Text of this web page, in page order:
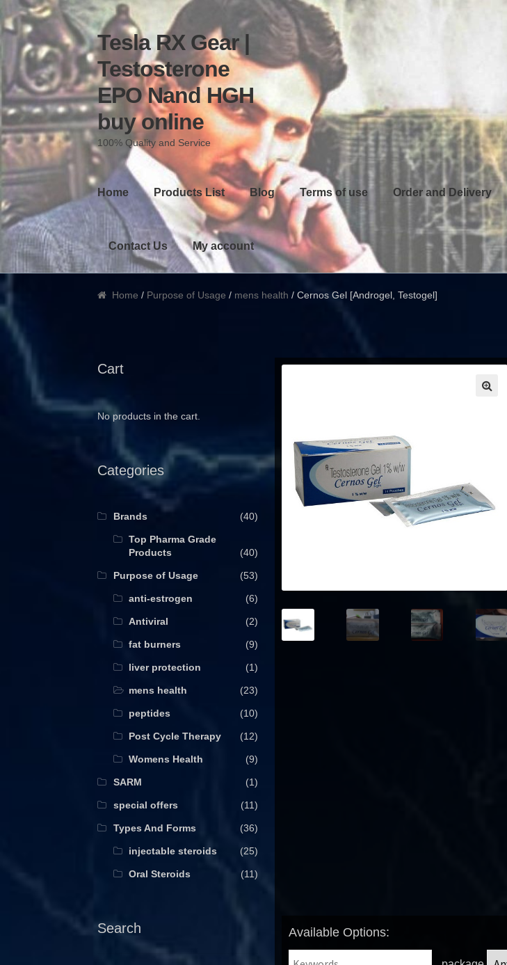
Skip to navigation
Skip to content
Tesla RX Gear |
Testosterone
EPO Nand HGH
buy online
100% Quality and Service
Home Products List Blog Terms of use Order and Delivery
Contact Us My account
Home / Purpose of Usage / mens health / Cernos Gel [Androgel, Testogel]
Available Options:
Cart
No products in the cart.
Categories
Brands (40)
Top Pharma Grade
Products
(40)
Purpose of Usage (53)
anti-estrogen (6)
Antiviral (2)
fat burners (9)
liver protection (1)
mens health (23)
peptides (10)
Post Cycle Therapy (12)
Womens Health (9)
SARM (1)
special offers (11)
Types And Forms (36)
injectable steroids (25)
Oral Steroids (11)
Search